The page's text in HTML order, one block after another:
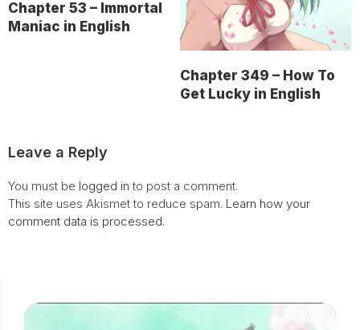
Chapter 53 – Immortal
Maniac in English
Chapter 349 – How To
Get Lucky in English
Leave a Reply
You must be logged in to post a comment.
This site uses Akismet to reduce spam. Learn how your
comment data is processed.